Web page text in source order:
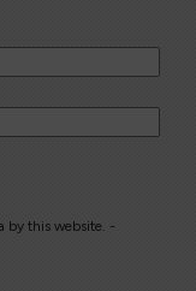
by this website. -